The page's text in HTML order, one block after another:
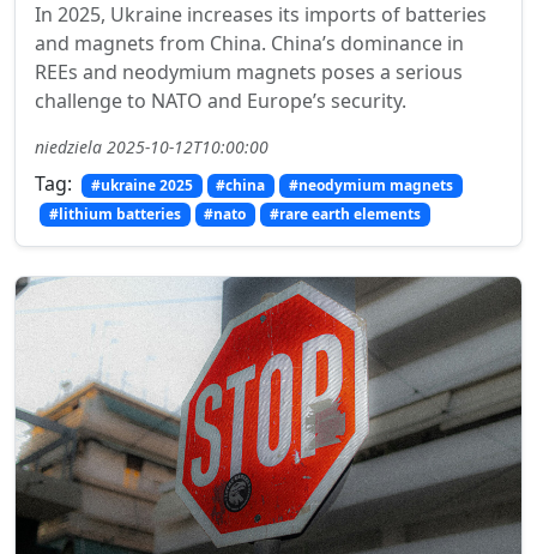
In 2025, Ukraine increases its imports of batteries
and magnets from China. China’s dominance in
REEs and neodymium magnets poses a serious
challenge to NATO and Europe’s security.
niedziela 2025-10-12T10:00:00
Tag: #ukraine 2025 #china
#neodymium magnets
#lithium batteries
#nato #rare earth elements